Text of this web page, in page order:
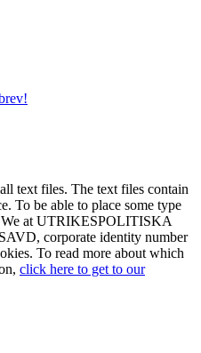
text files. The text files contain
To be able to place some type
We at UTRIKESPOLITISKA
corporate identity number
To read more about which
click here to get to our